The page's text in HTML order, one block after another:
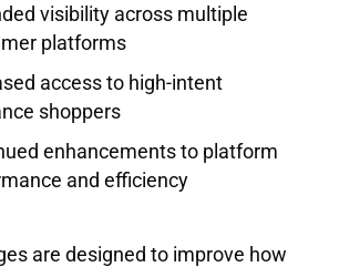
visibility across multiple
platforms
access to high-intent
shoppers
enhancements to platform
and efficiency
are designed to improve how